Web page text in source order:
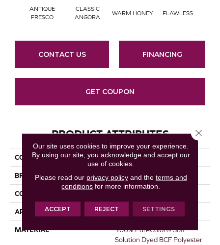
ANTIQUE
FRESCO
CLASSIC
ANGORA
WARM HONEY FLAWLESS
CONTACT US FINANCING
GET COUPON
PRODUCT ATTRIBUTES
COLLECTION St. Cloud
BRAND DreamWeaver
CONSTRUCTION
APPLICATION Residential
MATERIAL
100% PureColor® Soft
Solution Dyed BCF Polyester
Our site uses cookies to improve your experience.
By using our site, you acknowledge and accept our
use of cookies.
Please read our privacy policyand the terms and
conditions for more information.
ACCEPT REJECT SETTINGS
Close